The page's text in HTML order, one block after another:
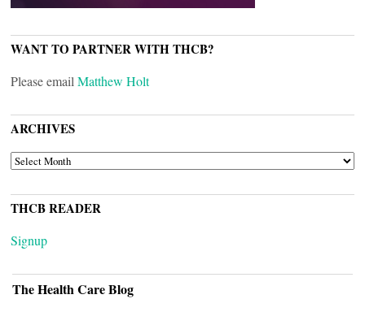
WANT TO PARTNER WITH THCB?
Please email Matthew Holt
ARCHIVES
ARCHIVES
THCB READER
Signup
The Health Care Blog